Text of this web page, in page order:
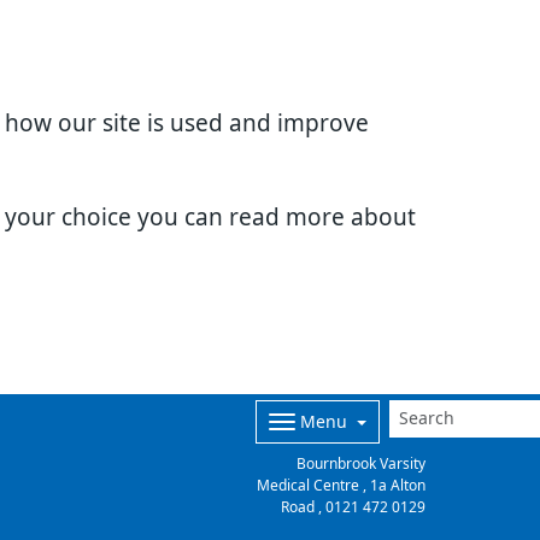
our site is used and improve
choice you can read more about
Menu
Bournbrook Varsity
Medical Centre , 1a Alton
Road , 0121 472 0129